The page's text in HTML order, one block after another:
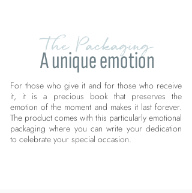
The Packaging
A unique emotion
For those who give it and for those who receive
it, it is a precious book that preserves the
emotion of the moment and makes it last forever.
The product comes with this particularly emotional
packaging where you can write your dedication
to celebrate your special occasion.